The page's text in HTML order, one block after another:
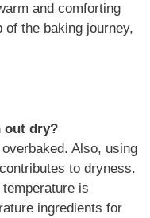
and comforting
the baking journey,
out dry?
Also, using
to dryness.
is
ingredients for